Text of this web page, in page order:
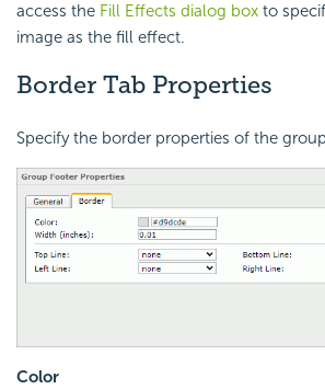
access the Fill Effects dialog box to
image as the fill effect.
Border Tab Properties
Specify the border properties of the
Color